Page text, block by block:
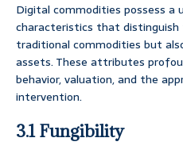
Digital commodities possess a
characteristics that
traditional commodities but
assets. These attributes
behavior, valuation, and the
intervention.
3.1 Fungibility